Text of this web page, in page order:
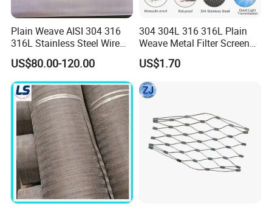
Plain Weave AISI 304 316
316L Stainless Steel Wire
Mesh
US$80.00-120.00
304 304L 316 316L Plain
Weave Metal Filter Screen
Square Stainless Steel
Woven Wire Mesh for
Industry filtration and
Construction
US$1.70